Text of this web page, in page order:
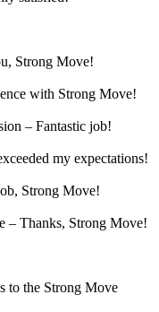
Strong Move!
with Strong Move!
– Fantastic job!
my expectations!
Strong Move!
– Thanks, Strong Move!
to the Strong Move